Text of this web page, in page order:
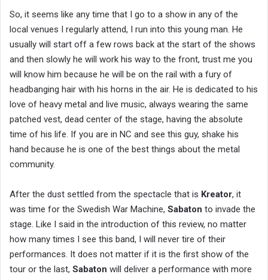
So, it seems like any time that I go to a show in any of the
local venues I regularly attend, I run into this young man. He
usually will start off a few rows back at the start of the shows
and then slowly he will work his way to the front, trust me you
will know him because he will be on the rail with a fury of
headbanging hair with his horns in the air. He is dedicated to his
love of heavy metal and live music, always wearing the same
patched vest, dead center of the stage, having the absolute
time of his life. If you are in NC and see this guy, shake his
hand because he is one of the best things about the metal
community.
After the dust settled from the spectacle that is Kreator, it
was time for the Swedish War Machine, Sabaton to invade the
stage. Like I said in the introduction of this review, no matter
how many times I see this band, I will never tire of their
performances. It does not matter if it is the first show of the
tour or the last, Sabaton will deliver a performance with more